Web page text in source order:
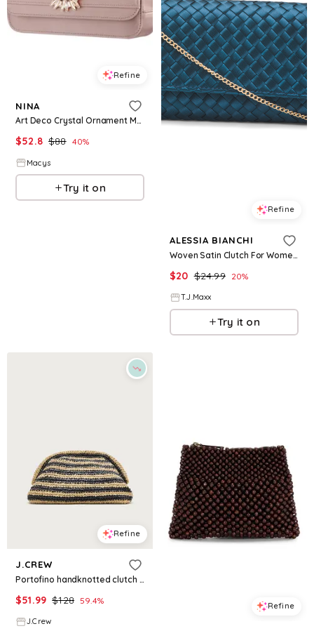
Refine
NINA
Art Deco Crystal Ornament Magnetic Snap Clutch - Honey
$52.8 $88 40%
Macys
Try it on
Refine
ALESSIA BIANCHI
Woven Satin Clutch For Women, Leather
$20 $24.99 20%
T.J.Maxx
Try it on
Refine
J.CREW
Portofino handknotted clutch in stripe
$51.99 $128 59.4%
J.Crew
Refine